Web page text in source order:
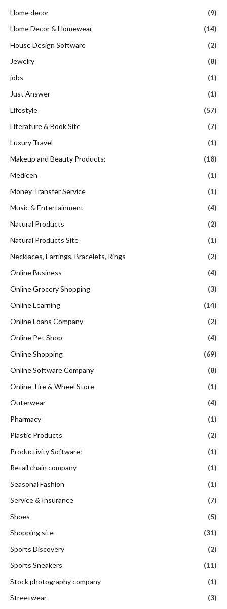
Home decor
(9)
Home Decor & Homewear
(14)
House Design Software
(2)
Jewelry
(8)
jobs
(1)
Just Answer
(1)
Lifestyle
(57)
Literature & Book Site
(7)
Luxury Travel
(1)
Makeup and Beauty Products:
(18)
Medicen
(1)
Money Transfer Service
(1)
Music & Entertainment
(4)
Natural Products
(2)
Natural Products Site
(1)
Necklaces, Earrings, Bracelets, Rings
(2)
Online Business
(4)
Online Grocery Shopping
(3)
Online Learning
(14)
Online Loans Company
(2)
Online Pet Shop
(4)
Online Shopping
(69)
Online Software Company
(8)
Online Tire & Wheel Store
(1)
Outerwear
(4)
Pharmacy
(1)
Plastic Products
(2)
Productivity Software:
(1)
Retail chain company
(1)
Seasonal Fashion
(1)
Service & Insurance
(7)
Shoes
(5)
Shopping site
(31)
Sports Discovery
(2)
Sports Sneakers
(11)
Stock photography company
(1)
Streetwear
(3)